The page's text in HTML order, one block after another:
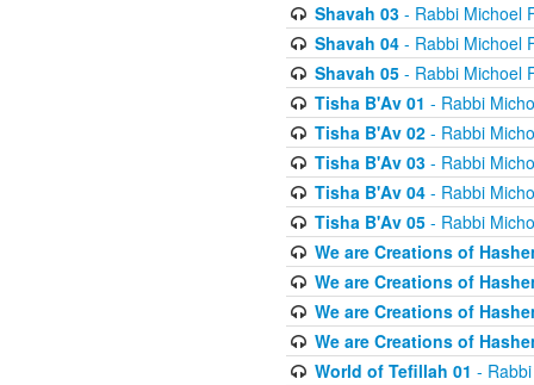
Shavah 03- Rabbi Michoel
Shavah 04- Rabbi Michoel
Shavah 05- Rabbi Michoel
Tisha B'Av 01 - Rabbi
Tisha B'Av 02- Rabbi
Tisha B'Av 03- Rabbi
Tisha B'Av 04- Rabbi
Tisha B'Av 05- Rabbi
We are Creations of
We are Creations of
We are Creations of
We are Creations of
World of Tefillah 01 -